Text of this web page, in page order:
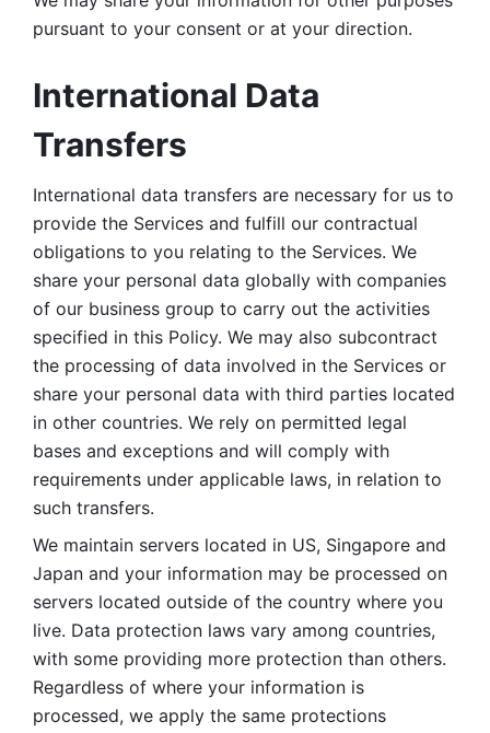
pursuant to your consent or at your direction.
International Data
Transfers
International data transfers are necessary for us to
provide the Services and fulfill our contractual
obligations to you relating to the Services. We
share your personal data globally with companies
of our business group to carry out the activities
specified in this Policy. We may also subcontract
the processing of data involved in the Services or
share your personal data with third parties located
in other countries. We rely on permitted legal
bases and exceptions and will comply with
requirements under applicable laws, in relation to
such transfers.
We maintain servers located in US, Singapore and
Japan and your information may be processed on
servers located outside of the country where you
live. Data protection laws vary among countries,
with some providing more protection than others.
Regardless of where your information is
processed, we apply the same protections